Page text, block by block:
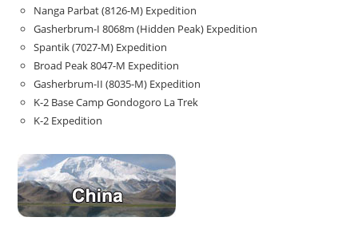
Nanga Parbat (8126-M) Expedition
Gasherbrum-I 8068m (Hidden Peak) Expedition
Spantik (7027-M) Expedition
Broad Peak 8047-M Expedition
Gasherbrum-II (8035-M) Expedition
K-2 Base Camp Gondogoro La Trek
K-2 Expedition